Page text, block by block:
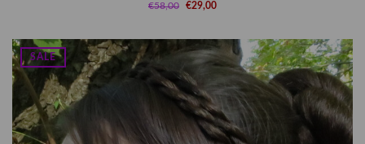
€58,00 €29,00
SALE